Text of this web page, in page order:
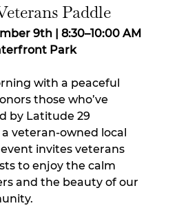
Paddle
9th | 8:30–10:00 AM
Park
with a peaceful
those who’ve
by Latitude 29
veteran-owned local
invites veterans
to enjoy the calm
and the beauty of our